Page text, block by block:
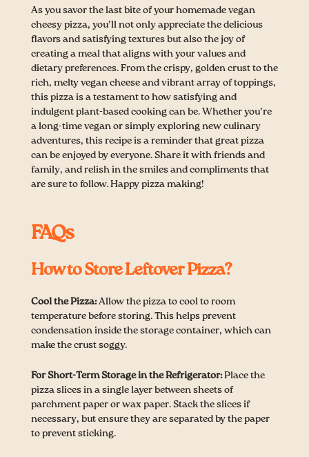
As you savor the last bite of your homemade vegan
cheesy pizza, you’ll not only appreciate the delicious
flavors and satisfying textures but also the joy of
creating a meal that aligns with your values and
dietary preferences. From the crispy, golden crust to the
rich, melty vegan cheese and vibrant array of toppings,
this pizza is a testament to how satisfying and
indulgent plant-based cooking can be. Whether you’re
a long-time vegan or simply exploring new culinary
adventures, this recipe is a reminder that great pizza
can be enjoyed by everyone. Share it with friends and
family, and relish in the smiles and compliments that
are sure to follow. Happy pizza making!
FAQs
How to Store Leftover Pizza?
Cool the Pizza:Allow the pizza to cool to room
temperature before storing. This helps prevent
condensation inside the storage container, which can
make the crust soggy.
For Short-Term Storage in the Refrigerator:Place the
pizza slices in a single layer between sheets of
parchment paper or wax paper. Stack the slices if
necessary, but ensure they are separated by the paper
to prevent sticking.